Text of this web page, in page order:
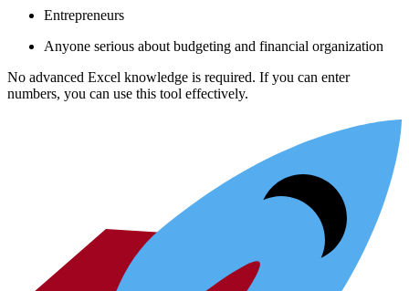
Entrepreneurs
Anyone serious about budgeting and financial organization
No advanced Excel knowledge is required. If you can enter
numbers, you can use this tool effectively.